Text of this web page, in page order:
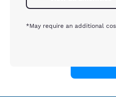
*May require an additional